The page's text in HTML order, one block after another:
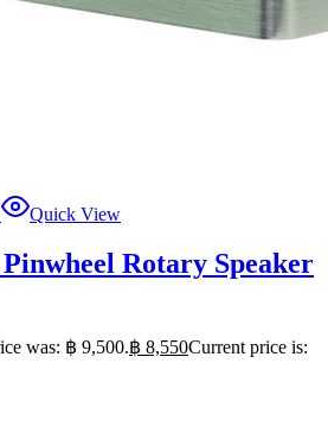
Quick View
Rotary Speaker
was: ฿ 9,500.฿ 8,550Current price is: